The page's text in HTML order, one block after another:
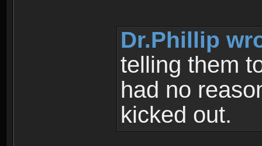
Dr.Phillip
telling them
had no
kicked out.